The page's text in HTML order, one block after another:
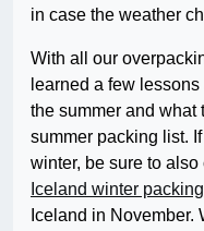
in case the weather
With all our
learned a few
the summer and what
summer packing list.
winter, be sure to also
Iceland winter
Iceland in November.